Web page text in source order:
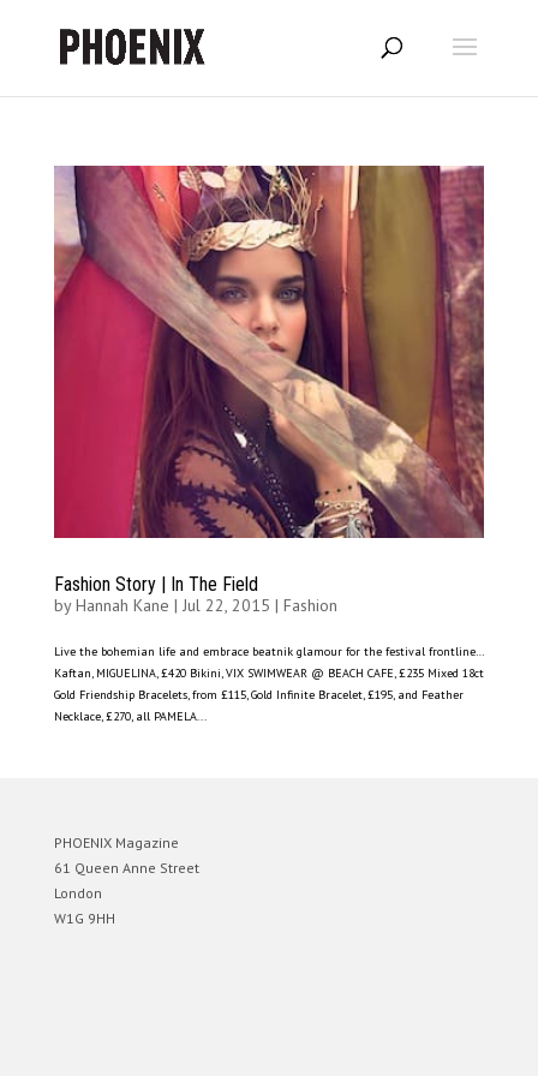
Fashion Story | In The Field
byHannah Kane | Jul 22, 2015 | Fashion
Live the bohemian life and embrace beatnik glamour for the festival frontline…
Kaftan, MIGUELINA, £420 Bikini, VIX SWIMWEAR @ BEACH CAFE, £235 Mixed 18ct
Gold Friendship Bracelets, from £115, Gold Infinite Bracelet, £195, and Feather
Necklace, £270, all PAMELA...
PHOENIX Magazine
61 Queen Anne Street
London
W1G 9HH